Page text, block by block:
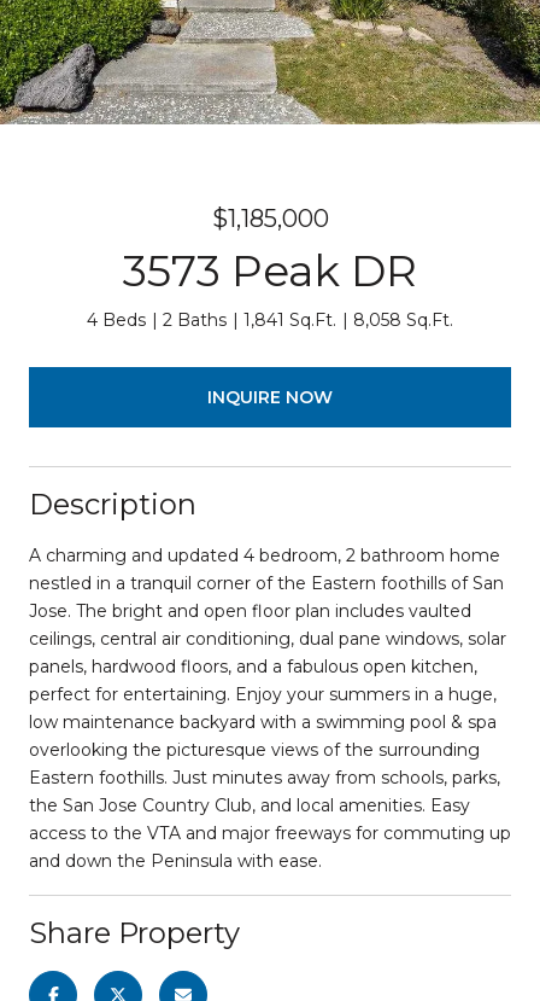
$1,185,000
3573 Peak DR
4 Beds 2 Baths 1,841 Sq.Ft. 8,058 Sq.Ft.
INQUIRE NOW
Description
A charming and updated 4 bedroom, 2 bathroom home
nestled in a tranquil corner of the Eastern foothills of San
Jose. The bright and open floor plan includes vaulted
ceilings, central air conditioning, dual pane windows, solar
panels, hardwood floors, and a fabulous open kitchen,
perfect for entertaining. Enjoy your summers in a huge,
low maintenance backyard with a swimming pool & spa
overlooking the picturesque views of the surrounding
Eastern foothills. Just minutes away from schools, parks,
the San Jose Country Club, and local amenities. Easy
access to the VTA and major freeways for commuting up
and down the Peninsula with ease.
Share Property